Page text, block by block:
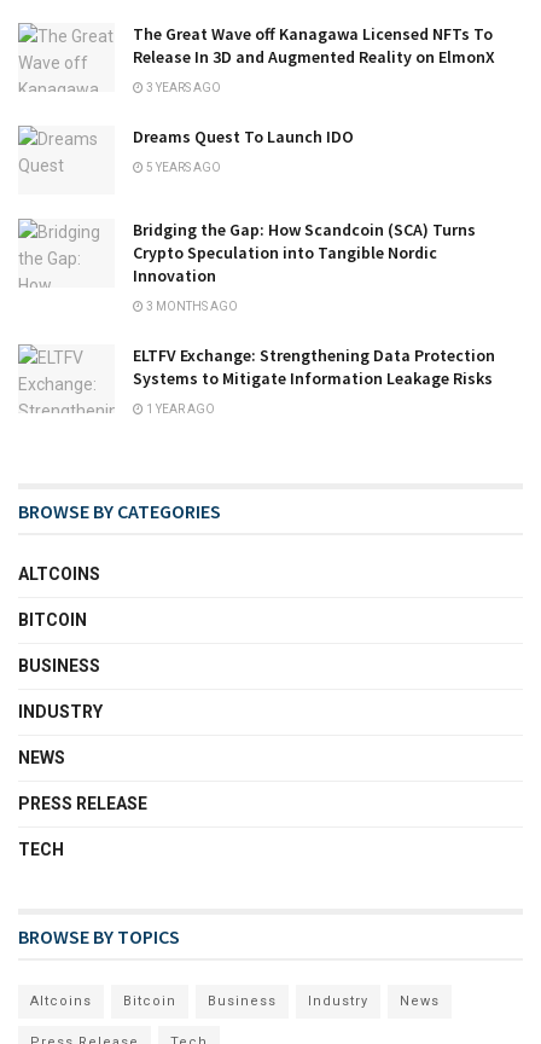
The Great Wave off Kanagawa Licensed NFTs To
Release In 3D and Augmented Reality on ElmonX
3 YEARS AGO
Dreams Quest To Launch IDO
5 YEARS AGO
Bridging the Gap: How Scandcoin (SCA) Turns
Crypto Speculation into Tangible Nordic
Innovation
3 MONTHS AGO
ELTFV Exchange: Strengthening Data Protection
Systems to Mitigate Information Leakage Risks
1 YEAR AGO
BROWSE BY CATEGORIES
ALTCOINS
BITCOIN
BUSINESS
INDUSTRY
NEWS
PRESS RELEASE
TECH
BROWSE BY TOPICS
Altcoins Bitcoin Business Industry News